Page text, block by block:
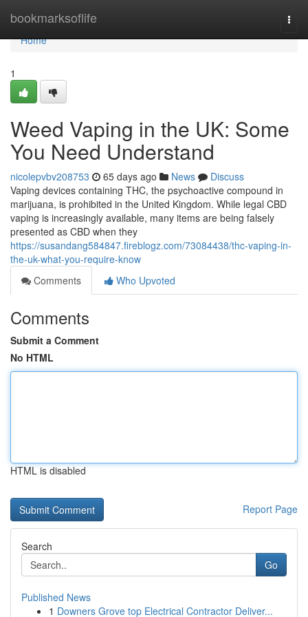
bookmarksoflife
Home
Home
1
Weed Vaping in the UK: Some
You Need Understand
nicolepvbv208753 65 days ago News
Discuss
Vaping devices containing THC, the psychoactive compound in
marijuana, is prohibited in the United Kingdom. While legal CBD
vaping is increasingly available, many items are being falsely
presented as CBD when they
https://susandang584847.fireblogz.com/73084438/thc-vaping-in-
the-uk-what-you-require-know
Comments
Who Upvoted
Comments
Submit a Comment
No HTML
HTML is disabled
Report Page
Search
Go
Published News
1 Downers Grove top Electrical Contractor Deliver...